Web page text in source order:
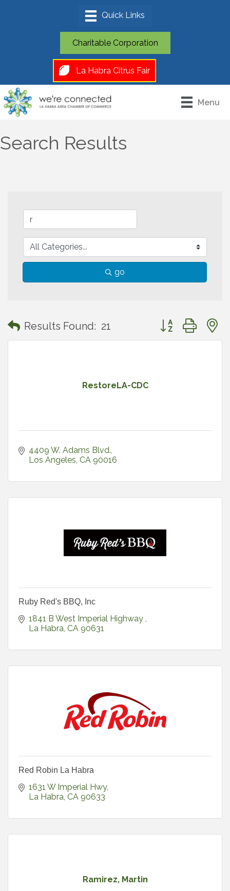
Charitable Corporation
La Habra Citrus Fair
Menu
Search Results
go
Results Found: 21 Button group with
RestoreLA-CDC
4409 W. Adams Blvd.
Los Angeles CA 90016
Ruby Red's BBQ, Inc
1841 B West Imperial Highway
La Habra CA 90631
Red Robin La Habra
1631 W Imperial Hwy
La Habra CA 90633
Ramirez, Martin